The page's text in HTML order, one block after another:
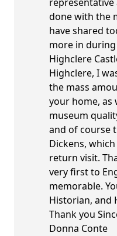
done with the
have shared
more in
Highclere
Highclere, I
the mass
your home, as
museum
and of course
Dickens,
return visit.
very first to
memorable.
Historian, and
Thank you
Donna Conte